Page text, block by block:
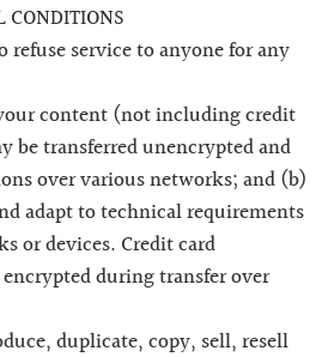
CONDITIONS
refuse service to anyone for any
content (not including credit
be transferred unencrypted and
over various networks; and (b)
adapt to technical requirements
or devices. Credit card
during transfer over
duplicate, copy, sell, resell